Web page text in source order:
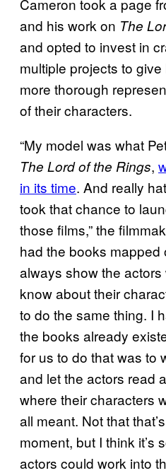
Cameron took a page
and his work on The
and opted to invest in
multiple projects to
more thorough
of their characters.
“My model was what
The Lord of the Rings,
in its time. And really
took that chance to
those films,” the
had the books mapped
always show the
know about their
to do the same thing. I
the books already
for us to do that was to
and let the actors read
where their characters
all meant. Not that
moment, but I think it’s
actors could work into